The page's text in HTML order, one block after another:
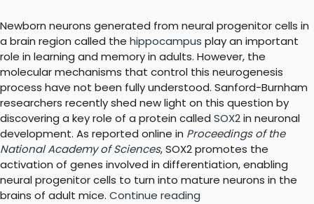
Newborn neurons generated from neural progenitor cells in
a brain region called the hippocampus play an important
role in learning and memory in adults. However, the
molecular mechanisms that control this neurogenesis
process have not been fully understood. Sanford-Burnham
researchers recently shed new light on this question by
discovering a key role of a protein called SOX2in neuronal
development. As reported online in Proceedings of the
National Academy of Sciences, SOX2 promotes the
activation of genes involved in differentiation, enabling
neural progenitor cells to turn into mature neurons in the
brains of adult mice. Continue reading